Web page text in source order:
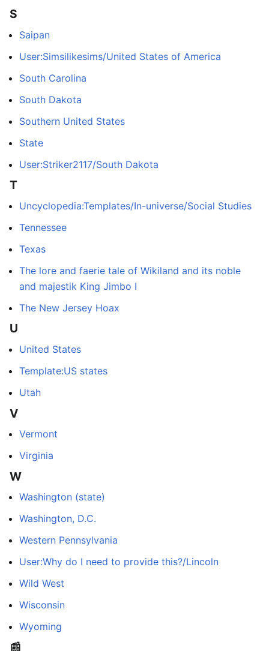
S
Saipan
User:Simsilikesims/United States of America
South Carolina
South Dakota
Southern United States
State
User:Striker2117/South Dakota
T
Uncyclopedia:Templates/In-universe/Social Studies
Tennessee
Texas
The lore and faerie tale of Wikiland and its noble
and majestik King Jimbo I
The New Jersey Hoax
U
United States
Template:US states
Utah
V
Vermont
Virginia
W
Washington (state)
Washington, D.C.
Western Pennsylvania
User:Why do I need to provide this?/Lincoln
Wild West
Wisconsin
Wyoming
📰